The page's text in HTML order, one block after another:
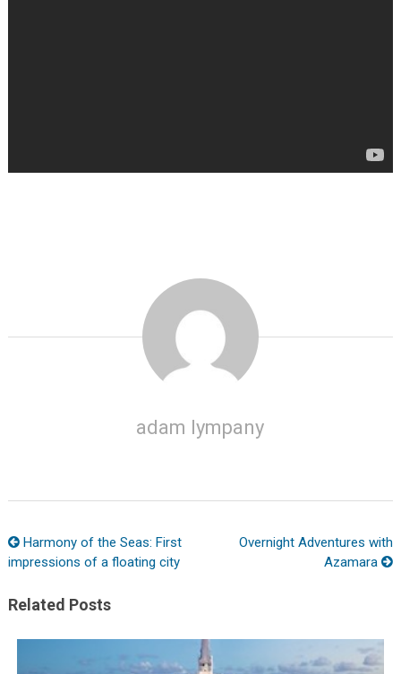
adam lympany
Harmony of the Seas: First
impressions of a floating city
Overnight Adventures with
Azamara
Related Posts